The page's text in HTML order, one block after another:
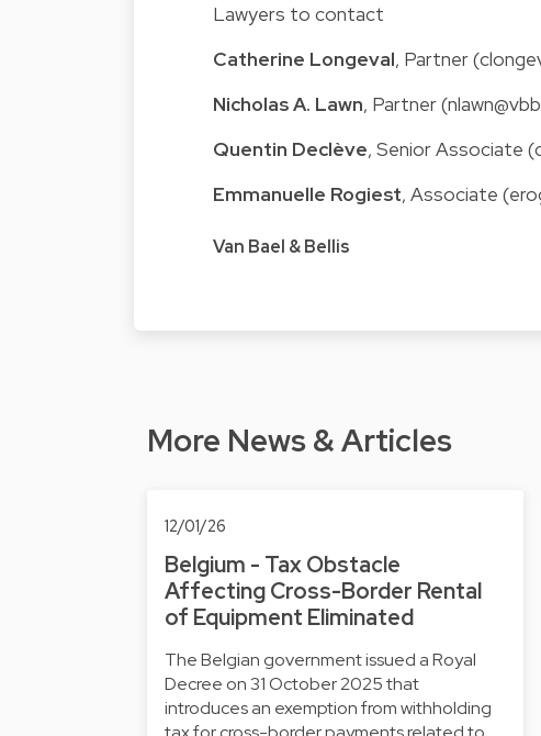
Lawyers to contact
Catherine Longeval, Partner
Nicholas A. Lawn, Partner
Quentin Declève, Senior Associate
Emmanuelle Rogiest, Associate
Van Bael & Bellis
More News & Articles
12/01/26
Belgium - Tax Obstacle
Affecting Cross-Border Rental
of Equipment Eliminated
The Belgian government issued a Royal
Decree on 31 October 2025 that
introduces an exemption from withholding